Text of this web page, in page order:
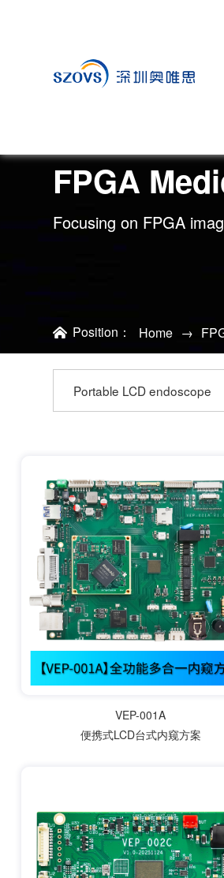
FPGA
Focusing on FPGA
Position： Home →
Portable LCD endoscope
VEP-001A
便携式LCD台式内窥方案